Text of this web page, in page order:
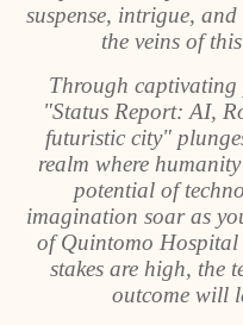
suspense, intrigue,
the veins of
Through captivating
"Status Report: AI,
futuristic city"
realm where
potential of
imagination soar as
of Quintomo Hospital
stakes are high, the
outcome will